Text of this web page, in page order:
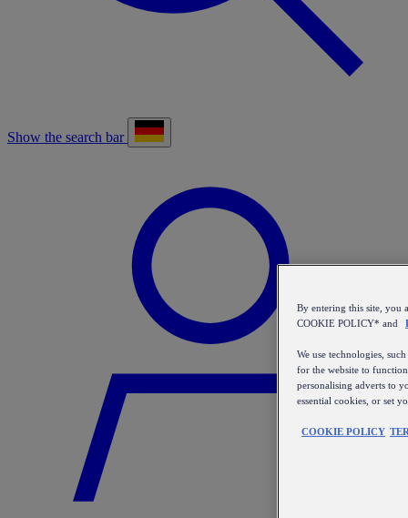
Show the search bar
By entering this site, you
COOKIE POLICY* and
We use technologies,
for the website to
personalising adverts to
essential cookies, or set
COOKIE POLICY